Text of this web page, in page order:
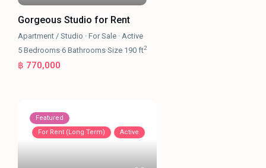
Gorgeous Studio for Rent
Apartment / Studio ·For Sale · Active
5 Bedrooms·6 Bathrooms·Size 190 ft2
฿ 770,000
Featured
For Rent (Long Term)
Active